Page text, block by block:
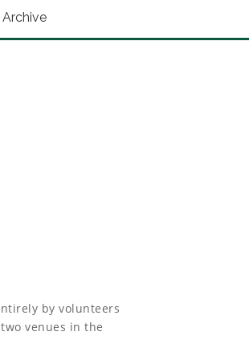
by volunteers
venues in the